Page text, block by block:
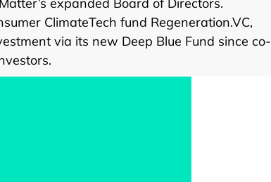
ClimateTech fund Regeneration.VC,
via its new Deep Blue Fund since co-